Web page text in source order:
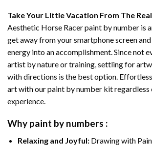
Take Your Little Vacation From The
Aesthetic Horse Racer paint by number is
get away from your smartphone screen
energy into an accomplishment. Since not
artist by nature or training, settling for
with directions is the best option.
art with ourpaint by number kitregardless
experience.
Why paint by numbers :
Relaxing and Joyful: Drawing with